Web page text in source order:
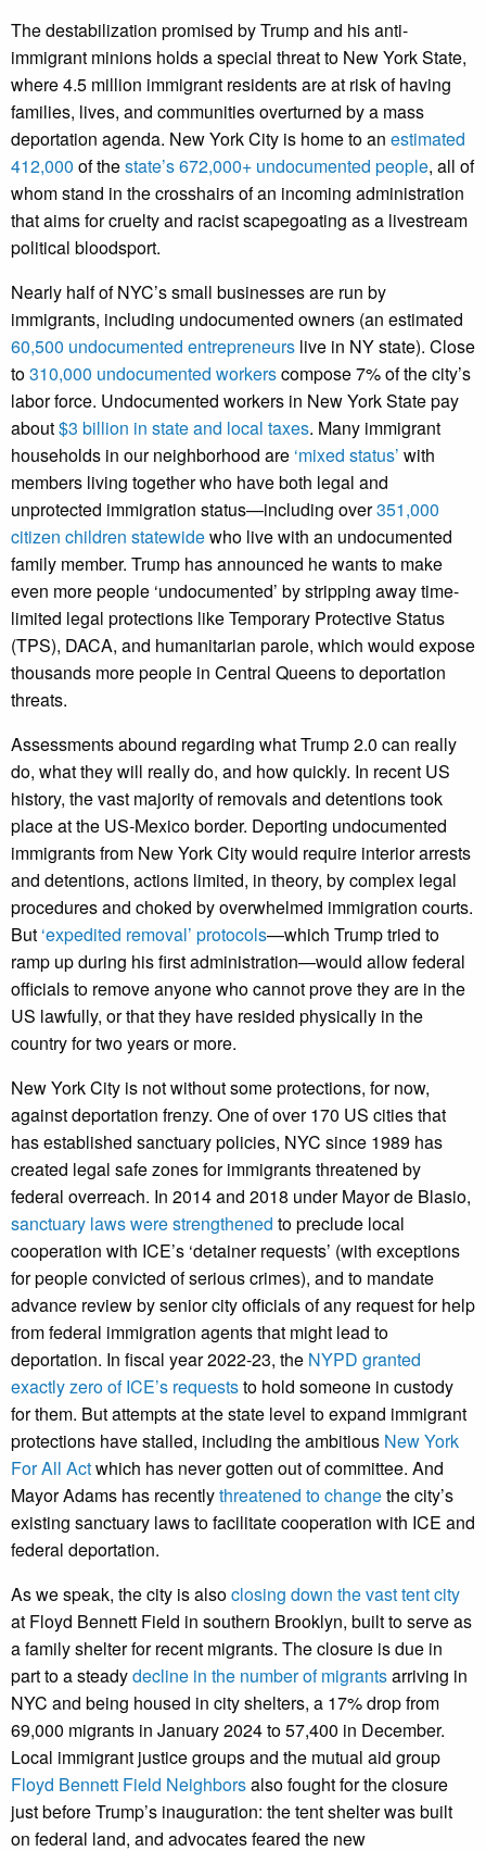
The destabilization promised by Trump and his anti-
immigrant minions holds a special threat to New York State,
where 4.5 million immigrant residents are at risk of having
families, lives, and communities overturned by a mass
deportation agenda. New York City is home to an estimated
412,000 of thestate’s 672,000+ undocumented people, all of
whom stand in the crosshairs of an incoming administration
that aims for cruelty and racist scapegoating as a livestream
political bloodsport.
Nearly half of NYC’s small businesses are run by
immigrants, including undocumented owners (an estimated
60,500 undocumented entrepreneurs live in NY state). Close
to310,000 undocumented workerscompose 7% of the city’s
labor force. Undocumented workers in New York State pay
about$3 billion in state and local taxes. Many immigrant
households in our neighborhood are ‘mixed status’ with
members living together who have both legal and
unprotected immigration status—including over351,000
citizen children statewidewho live with an undocumented
family member. Trump has announced he wants to make
even more people ‘undocumented’ by stripping away time-
limited legal protections like Temporary Protective Status
(TPS), DACA, and humanitarian parole, which would expose
thousands more people in Central Queens to deportation
threats.
Assessments abound regarding what Trump 2.0 can really
do, what they will really do, and how quickly. In recent US
history, the vast majority of removals and detentions took
place at the US-Mexico border. Deporting undocumented
immigrants from New York City would require interior arrests
and detentions, actions limited, in theory, by complex legal
procedures and choked by overwhelmed immigration courts.
But ‘expedited removal’ protocols—which Trump tried to
ramp up during his first administration—would allow federal
officials to remove anyone who cannot prove they are in the
US lawfully, or that they have resided physically in the
country for two years or more.
New York City is not without some protections, for now,
against deportation frenzy. One of over 170 US cities that
has established sanctuary policies, NYC since 1989 has
created legal safe zones for immigrants threatened by
federal overreach. In 2014 and 2018 under Mayor de Blasio,
sanctuary laws were strengthened to preclude local
cooperation with ICE’s ‘detainer requests’ (with exceptions
for people convicted of serious crimes), and to mandate
advance review by senior city officials of any request for help
from federal immigration agents that might lead to
deportation. In fiscal year 2022-23, the NYPD granted
exactly zero of ICE’s requeststo hold someone in custody
for them. But attempts at the state level to expand immigrant
protections have stalled, including the ambitious New York
For All Actwhich has never gotten out of committee. And
Mayor Adams has recentlythreatened to changethe city’s
existing sanctuary laws to facilitate cooperation with ICE and
federal deportation.
As we speak, the city is alsoclosing down the vast tent city
at Floyd Bennett Field in southern Brooklyn, built to serve as
a family shelter for recent migrants. The closure is due in
part to a steadydecline in the number of migrantsarriving in
NYC and being housed in city shelters, a 17% drop from
69,000 migrants in January 2024 to 57,400 in December.
Local immigrant justice groups and the mutual aid group
Floyd Bennett Field Neighborsalso fought for the closure
just before Trump’s inauguration: the tent shelter was built
on federal land, and advocates feared the new